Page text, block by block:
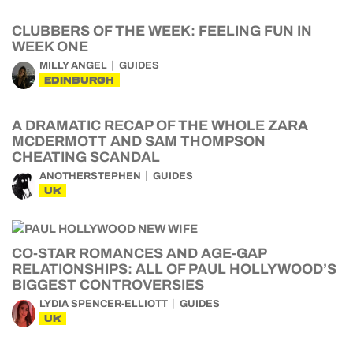
CLUBBERS OF THE WEEK: FEELING FUN IN
WEEK ONE
MILLY ANGEL GUIDES
EDINBURGH
A DRAMATIC RECAP OF THE WHOLE ZARA
MCDERMOTT AND SAM THOMPSON
CHEATING SCANDAL
ANOTHERSTEPHEN GUIDES
UK
CO-STAR ROMANCES AND AGE-GAP
RELATIONSHIPS: ALL OF PAUL HOLLYWOOD’S
BIGGEST CONTROVERSIES
LYDIA SPENCER-ELLIOTT GUIDES
UK